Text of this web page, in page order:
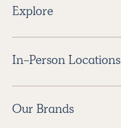
Explore
In-Person Locations
Our Brands